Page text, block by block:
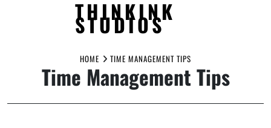
THINKINK
STUDIOS
HOME TIME MANAGEMENT TIPS
Time Management Tips